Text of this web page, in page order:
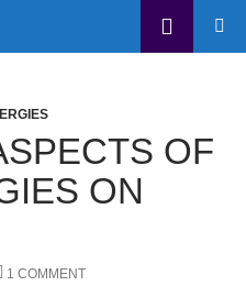
OF
ON
1 COMMENT